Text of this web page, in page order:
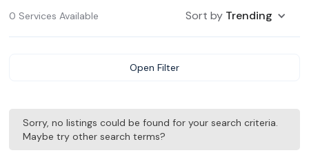
0 Services Available Sort by Trending
Open Filter
Sorry, no listings could be found for your search criteria.
Maybe try other search terms?